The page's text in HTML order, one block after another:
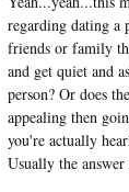
regarding dating a
friends or family
and get quiet and
person? Or does
appealing then
you're actually
Usually the